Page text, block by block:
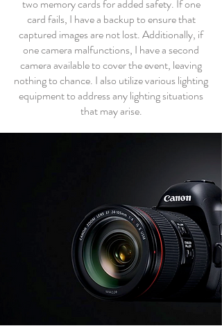
two memory cards for added safety. If one
card fails, I have a backup to ensure that
captured images are not lost. Additionally, if
one camera malfunctions, I have a second
camera available to cover the event, leaving
nothing to chance. I also utilize various lighting
equipment to address any lighting situations
that may arise.